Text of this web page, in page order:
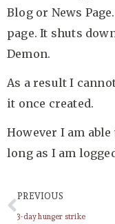
Blog or News
page. It shuts
Demon.
As a result I
it once created.
However I am
long as I am
PREVIOUS
3-day hunger strike